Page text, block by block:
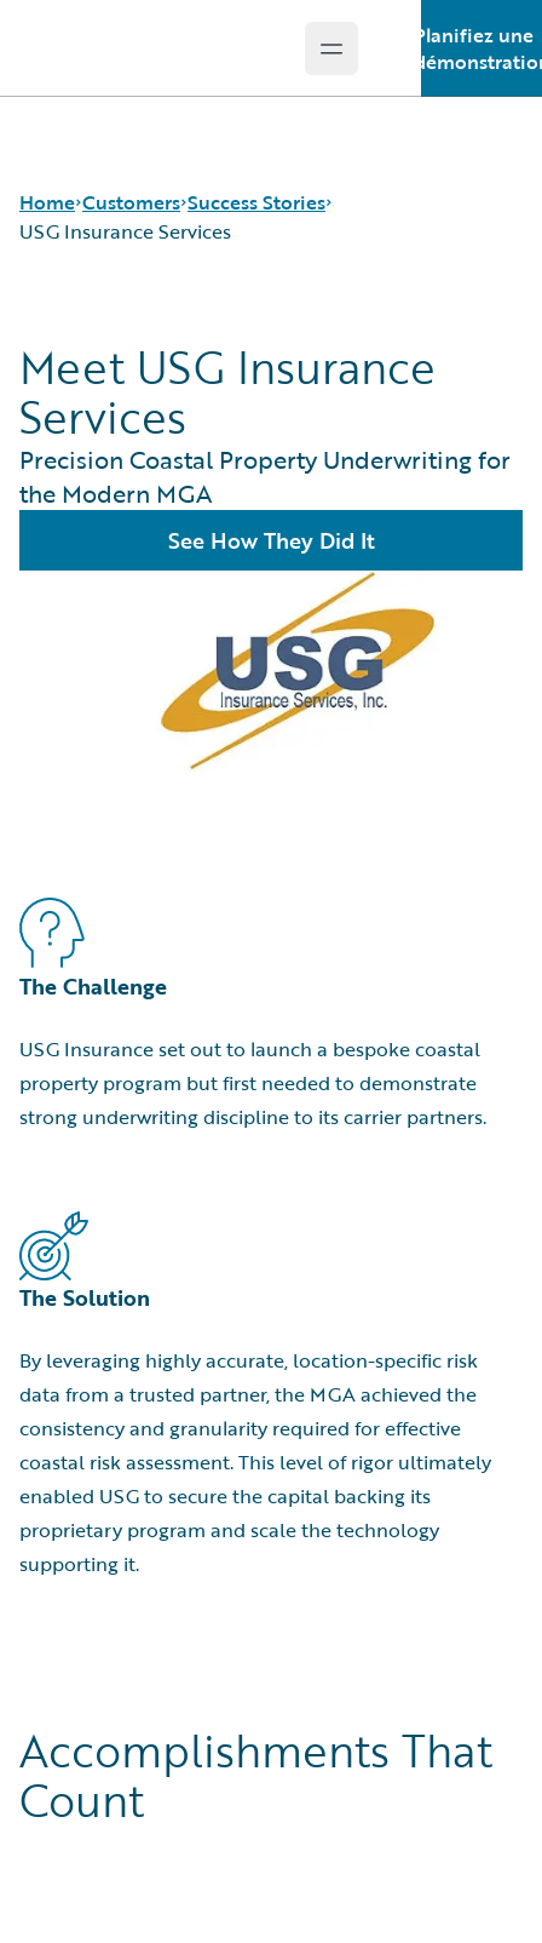
Open main menu
Planifiez une
Home Customers
Customer Support
Guidewire All-Stars
Success Stories
USG Insurance Services
Meet USG Insurance
Services
Precision Coastal Property Underwriting for
the Modern MGA
See How They Did It
The Challenge
USG Insurance set out to launch a bespoke coastal
property program but first needed to demonstrate
strong underwriting discipline to its carrier partners.
The Solution
By leveraging highly accurate, location-specific risk
data from a trusted partner, the MGA achieved the
consistency and granularity required for effective
coastal risk assessment. This level of rigor ultimately
enabled USG to secure the capital backing its
proprietary program and scale the technology
supporting it.
Accomplishments That
Count